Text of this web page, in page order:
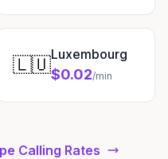
🇱🇺Luxembourg
$0.02/min
Calling Rates